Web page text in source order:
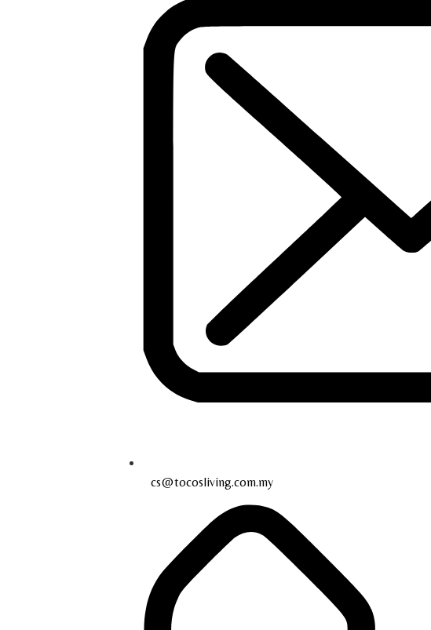
cs@tocosliving.com.my